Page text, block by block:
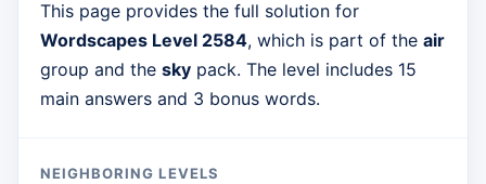
This page provides the full solution for
Wordscapes Level 2584, which is part of the air
group and the sky pack. The level includes 15
main answers and 3 bonus words.
NEIGHBORING LEVELS